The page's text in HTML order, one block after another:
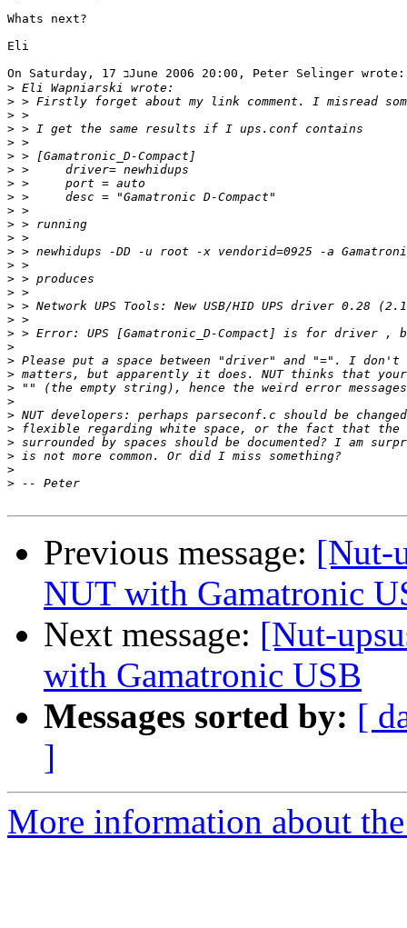
Whats next?
Eli
On Saturday, 17 בJune 2006 20:00, Peter Selinger wrote:
>
>
>
>
>
>
>
>
>
>
>
>
>
>
>
>
>
>
>
>
>
>
>
>
>
>
>
>
>
>
Previous message: [Nut-
NUT with Gamatronic
Next message: [Nut-
with Gamatronic USB
Messages sorted by: [
]
More information about